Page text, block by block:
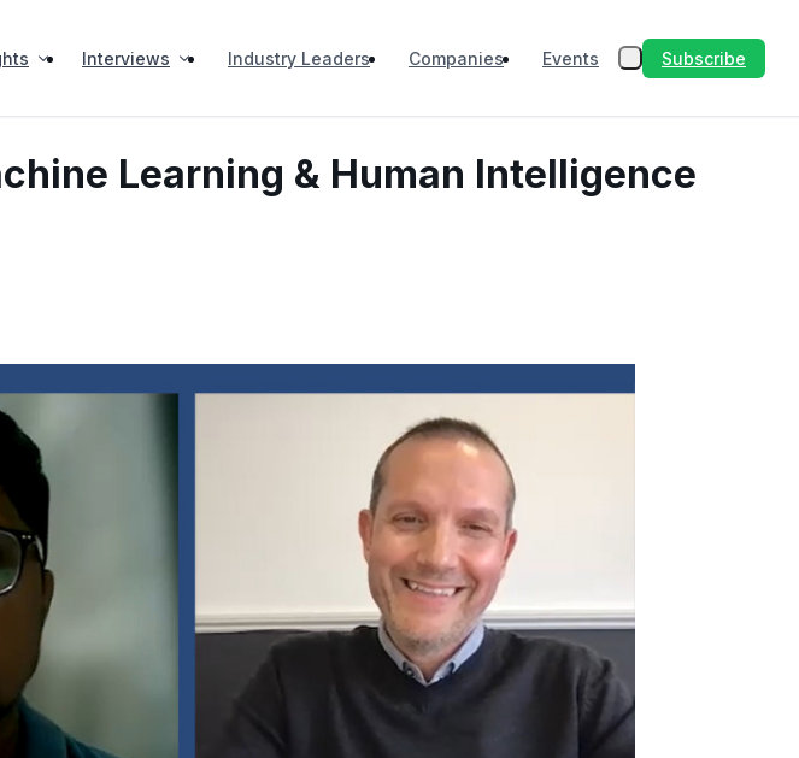
Interviews Industry Leaders Companies Events Subscribe
Learning & Human Intelligence